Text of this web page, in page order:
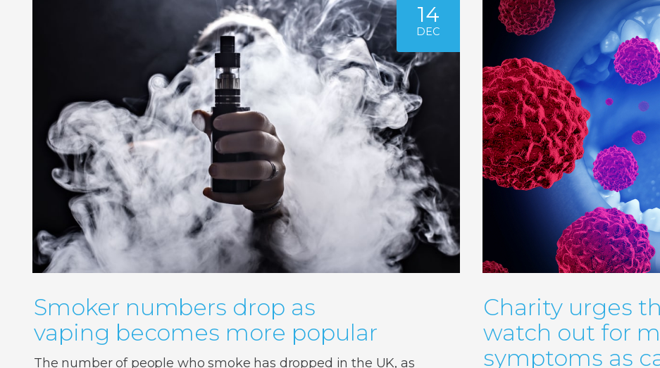
14
DEC
Smoker numbers drop as
vaping becomes more popular
The number of people who smoke has dropped in the UK, as
Charity urges
watch out for
symptoms as